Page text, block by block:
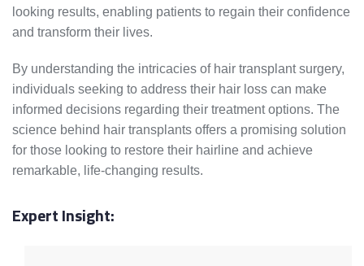
looking results, enabling patients to regain their confidence
and transform their lives.
By understanding the intricacies of hair transplant surgery,
individuals seeking to address their hair loss can make
informed decisions regarding their treatment options. The
science behind hair transplants offers a promising solution
for those looking to restore their hairline and achieve
remarkable, life-changing results.
Expert Insight: